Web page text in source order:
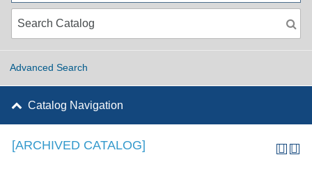
Advanced Search
Catalog Navigation
[ARCHIVED CATALOG]